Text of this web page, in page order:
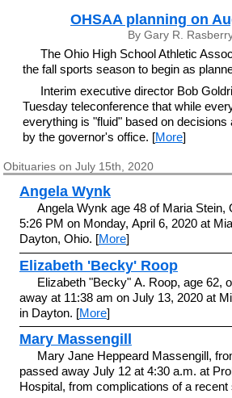
OHSAA planning on
By Gary R.
The Ohio High School Athletic
the fall sports season to begin as
Interim executive director Bob
Tuesday teleconference that while
everything is "fluid" based on decisions
by the governor's office. [More]
Obituaries on July 15th, 2020
Angela Wynk
Angela Wynk age 48 of Maria Stein,
5:26 PM on Monday, April 6, 2020 at
Dayton, Ohio. [More]
Elizabeth 'Becky' Roop
Elizabeth "Becky" A. Roop, age 62,
away at 11:38 am on July 13, 2020 at
in Dayton. [More]
Mary Massengill
Mary Jane Heppeard Massengill,
passed away July 12 at 4:30 a.m. at
Hospital, from complications of a recent